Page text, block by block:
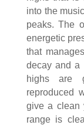
into the
peaks. The
energetic
that
decay and a
highs are
reproduced
give a clean
range is